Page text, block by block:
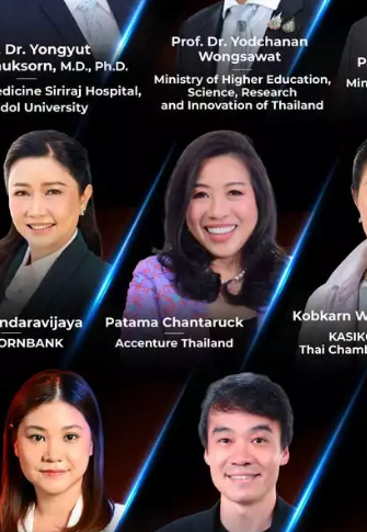
that Thailand’s negotiation strategy
days of simple transactional talks about
sell to us.
to embed itself directly into its
export to third and fourth markets.
with DIFA
the push for theDigital Framework
harmonize digital standards,
across all 11 member nations.
that negotiations are already over
by April in time for an official signing